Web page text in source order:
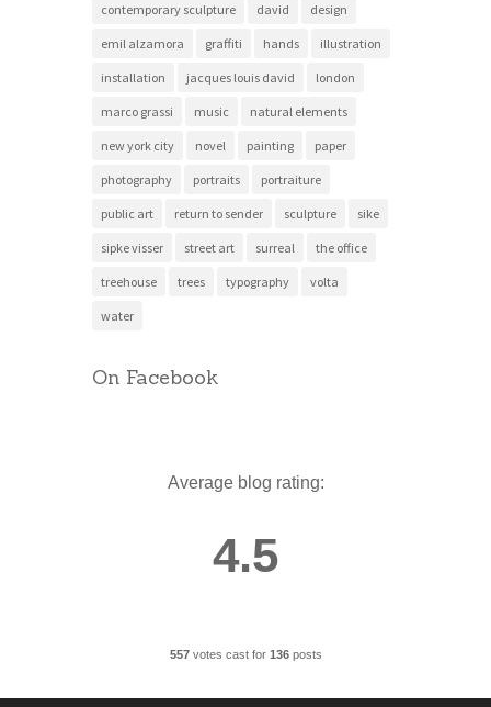
contemporary sculpture david design
emil alzamora graffiti hands illustration
installation jacques louis david london
marco grassi music natural elements
new york city novel painting paper
photography portraits portraiture
public art return to sender sculpture sike
sipke visser street art surreal the office
treehouse trees typography volta
water
On Facebook
Average blog rating:
4.5
557votes cast for 136posts